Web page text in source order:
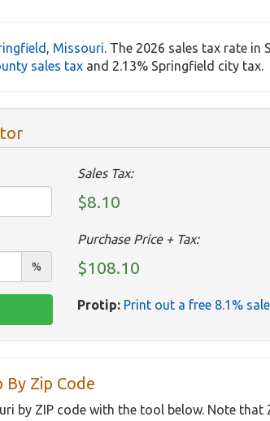
, Missouri. The 2026 sales tax rate in
sales tax and 2.13% Springfield city tax.
%
Sales Tax:
$8.10
Purchase Price + Tax:
$108.10
Protip: Print out a free 8.1%
By Zip Code
by ZIP code with the tool below. Note